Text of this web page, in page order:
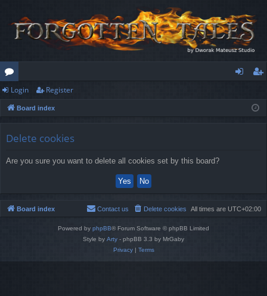
or
u
ist
Login Register
Board index
Delete cookies
Are you sure you want to delete all cookies set by this board?
Board index All times are UTC+02:00
Delete cookies
Contact us
Powered by phpBB® Forum Software © phpBB Limited
Style by Arty - phpBB 3.3 by MrGaby
Privacy| Terms